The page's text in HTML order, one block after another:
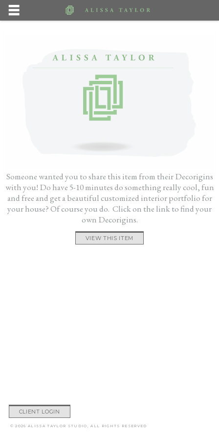
Someone wanted you to share this item from their Decorigins
with you! Do have 5-10 minutes do something really cool, fun
and free and get a beautiful customized interior portfolio for
your house? Of course you do. Click on the link to find your
own Decorigins.
VIEW THIS ITEM
CLIENT LOGIN
© 2026 ALISSA TAYLOR STUDIO, ALL RIGHTS RESERVED